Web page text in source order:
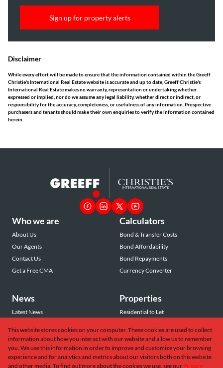
Sign up for property alerts
Disclaimer
While every effort will be made to ensure that the information contained within the Greeff
Christie's International Real Estate website is accurate and up to date, Greeff Christie's
International Real Estate makes no warranty, representation or undertaking whether
expressed or implied, nor do we assume any legal liability, whether direct or indirect, or
responsibility for the accuracy, completeness, or usefulness of any information. Prospective
purchasers and tenants should make their own enquiries to verify the information contained
herein.
Who we are
About Us
Our Agents
Contact Us
Get a Free CMA
Calculators
Bond & Transfer Costs
Bond Affordability
Bond Repayments
Currency Converter
News
Latest News
Email Newsletter
Properties
Residential to Let
Commercial to Let
Vacant Land
This website stores cookies on your computer. These cookies are used to collect
information about how you interact with our website and allow us to remember
you. We use this information in order to improve and customize your browsing
experience and for analytics and metrics about our visitors both on this website
and other media. To find out more about the cookies we use, see our Privacy